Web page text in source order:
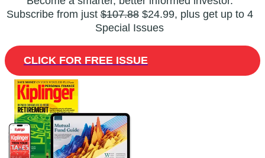
Subscribe from just$107.88$24.99, plus get up to 4
Special Issues
CLICK FOR FREE ISSUE